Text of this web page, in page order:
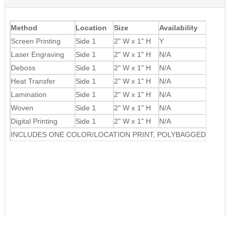
Method Location Size
Availability
Screen Printing
Side 1 2" W x 1" H
Y
Laser Engraving
Side 1 2" W x 1" H
N/A
Deboss
Side 1 2" W x 1" H
N/A
Heat Transfer
Side 1 2" W x 1" H
N/A
Lamination
Side 1 2" W x 1" H
N/A
Woven
Side 1 2" W x 1" H
N/A
Digital Printing
Side 1 2" W x 1" H
N/A
INCLUDES ONE COLOR/LOCATION PRINT, POLYBAGGED